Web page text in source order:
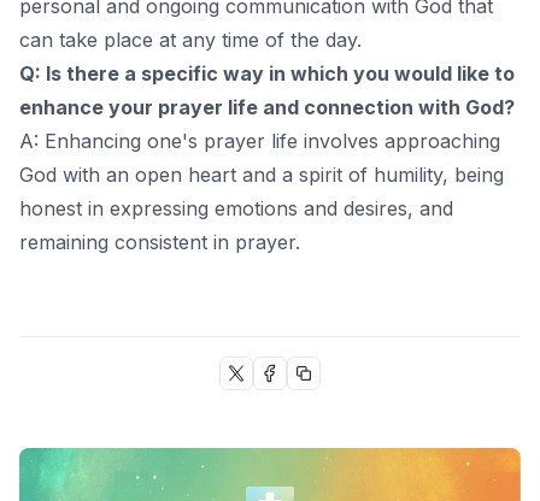
personal and ongoing communication with God that
can take place at any time of the day.
Q: Is there a specific way in which you would like to
enhance your prayer life and connection with God?
A: Enhancing one's prayer life involves approaching
God with an open heart and a spirit of humility, being
honest in expressing emotions and desires, and
remaining consistent in prayer.